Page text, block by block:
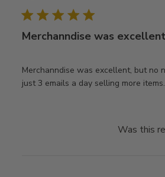
Merchanndise was
Merchanndise was excellent, but no
just 3 emails a day selling more items.
Was this